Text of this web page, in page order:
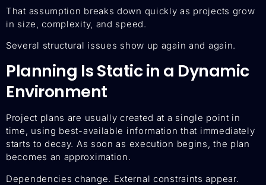
That assumption breaks down quickly as projects grow
in size, complexity, and speed.
Several structural issues show up again and again.
Planning Is Static in a Dynamic
Environment
Project plans are usually created at a single point in
time, using best-available information that immediately
starts to decay. As soon as execution begins, the plan
becomes an approximation.
Dependencies change. External constraints appear.